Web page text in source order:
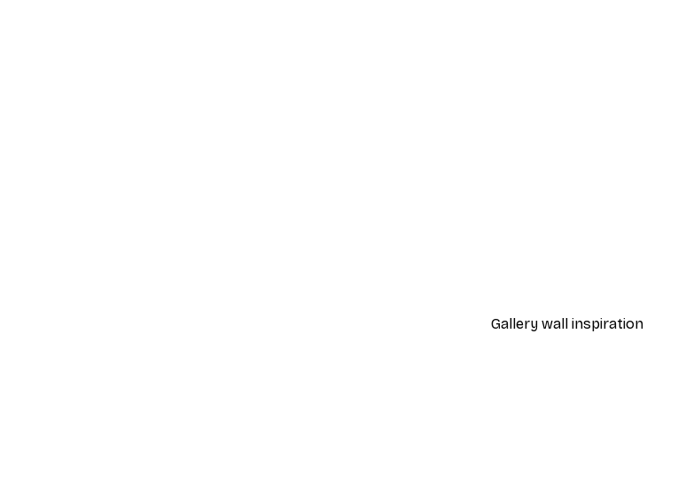
Gallery wall inspiration